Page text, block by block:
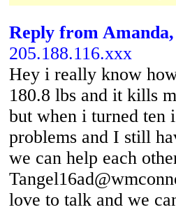
Reply from Amanda,
205.188.116.xxx
Hey i really know
180.8 lbs and it kills
but when i turned
problems and I still
we can help each
love to talk and we